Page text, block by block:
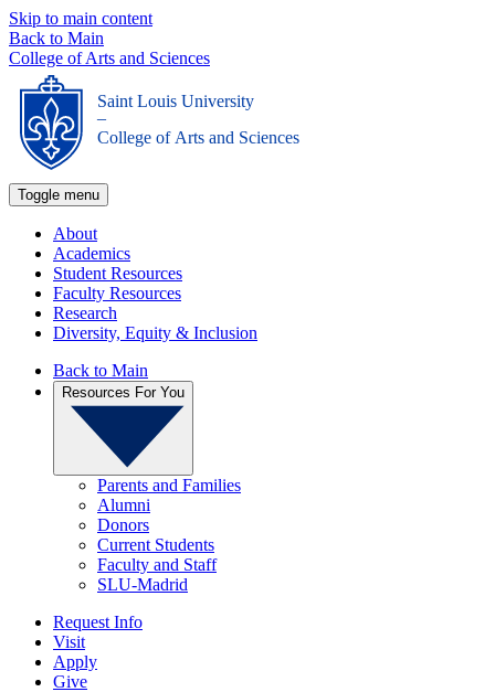
Skip to main content
Back to Main
College of Arts and Sciences
Saint Louis University
_
College of Arts and Sciences
Toggle menu
About
Academics
Student Resources
Faculty Resources
Research
Diversity, Equity & Inclusion
Back to Main
Resources For You
Parents and Families
Alumni
Donors
Current Students
Faculty and Staff
SLU-Madrid
Request Info
Visit
Apply
Give